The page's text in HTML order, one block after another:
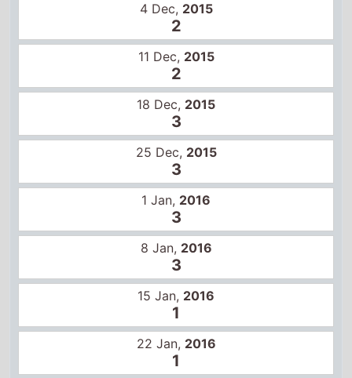
4 Dec, 2015
2
11 Dec, 2015
2
18 Dec, 2015
3
25 Dec, 2015
3
1 Jan, 2016
3
8 Jan, 2016
3
15 Jan, 2016
1
22 Jan, 2016
1